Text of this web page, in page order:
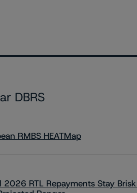
DBRS
RMBS HEATMap
2026 RTL Repayments Stay